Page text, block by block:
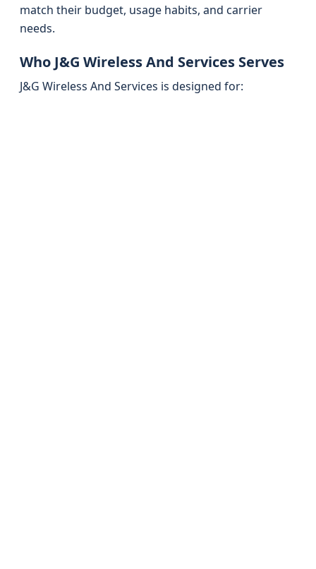
match their budget, usage habits, and carrier
needs.
Who J&G Wireless And Services Serves
J&G Wireless And Services is designed for: